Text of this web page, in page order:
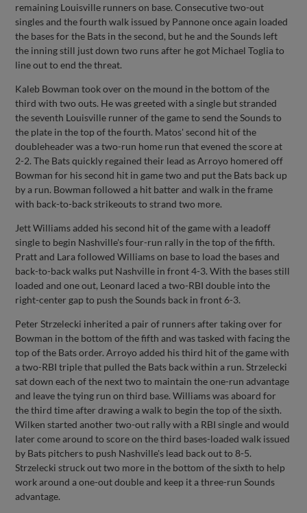
remaining Louisville runners on base. Consecutive two-out
singles and the fourth walk issued by Pannone once again loaded
the bases for the Bats in the second, but he and the Sounds left
the inning still just down two runs after he got Michael Toglia to
line out to end the threat.
Kaleb Bowman took over on the mound in the bottom of the
third with two outs. He was greeted with a single but stranded
the seventh Louisville runner of the game to send the Sounds to
the plate in the top of the fourth. Matos' second hit of the
doubleheader was a two-run home run that evened the score at
2-2. The Bats quickly regained their lead as Arroyo homered off
Bowman for his second hit in game two and put the Bats back up
by a run. Bowman followed a hit batter and walk in the frame
with back-to-back strikeouts to strand two more.
Jett Williams added his second hit of the game with a leadoff
single to begin Nashville's four-run rally in the top of the fifth.
Pratt and Lara followed Williams on base to load the bases and
back-to-back walks put Nashville in front 4-3. With the bases still
loaded and one out, Leonard laced a two-RBI double into the
right-center gap to push the Sounds back in front 6-3.
Peter Strzelecki inherited a pair of runners after taking over for
Bowman in the bottom of the fifth and was tasked with facing the
top of the Bats order. Arroyo added his third hit of the game with
a two-RBI triple that pulled the Bats back within a run. Strzelecki
sat down each of the next two to maintain the one-run advantage
and leave the tying run on third base. Williams was aboard for
the third time after drawing a walk to begin the top of the sixth.
Wilken started another two-out rally with a RBI single and would
later come around to score on the third bases-loaded walk issued
by Bats pitchers to push Nashville's lead back out to 8-5.
Strzelecki struck out two more in the bottom of the sixth to help
work around a one-out double and keep it a three-run Sounds
advantage.